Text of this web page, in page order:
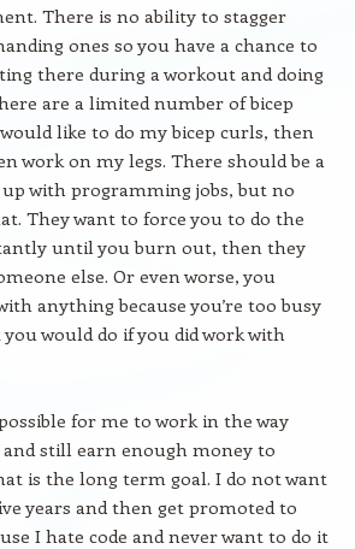
There is no ability to stagger
ones so you have a chance to
there during a workout and doing
are a limited number of bicep
like to do my bicep curls, then
work on my legs. There should be a
with programming jobs, but no
They want to force you to do the
until you burn out, then they
else. Or even worse, you
anything because you’re too busy
would do if you did work with
for me to work in the way
still earn enough money to
is the long term goal. I do not want
years and then get promoted to
I hate code and never want to do it